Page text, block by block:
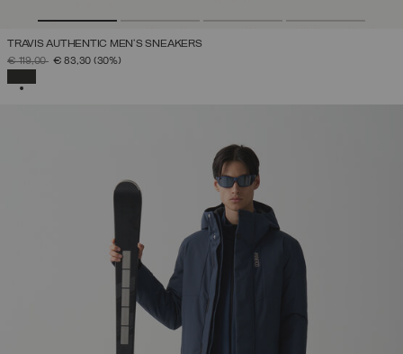
TRAVIS AUTHENTIC MEN’S SNEAKERS
PRICE REDUCED FROM
€ 119,00TO€ 83,30 (30%)